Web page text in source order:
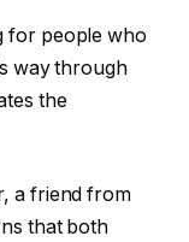
for people who
way through
the
a friend from
that both